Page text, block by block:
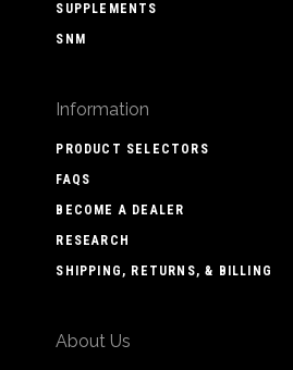
SUPPLEMENTS
SNM
Information
PRODUCT SELECTORS
FAQS
BECOME A DEALER
RESEARCH
SHIPPING, RETURNS, & BILLING
About Us